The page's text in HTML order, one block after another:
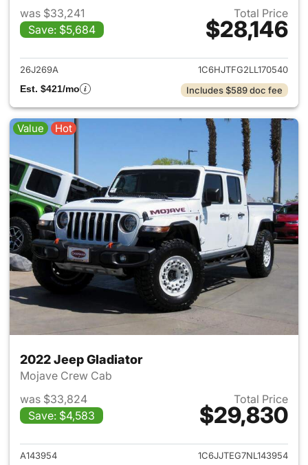
was $33,241
Save: $5,684
Total Price
$28,146
View details for 2020 Jeep
26J269A
1C6HJTFG2LL170540
Est. $421/mo
Includes $589 doc fee
Value Hot
2022 Jeep Gladiator
Mojave Crew Cab
was $33,824
Save: $4,583
Total Price
$29,830
View details for 2022 Jeep
A143954
1C6JJTEG7NL143954